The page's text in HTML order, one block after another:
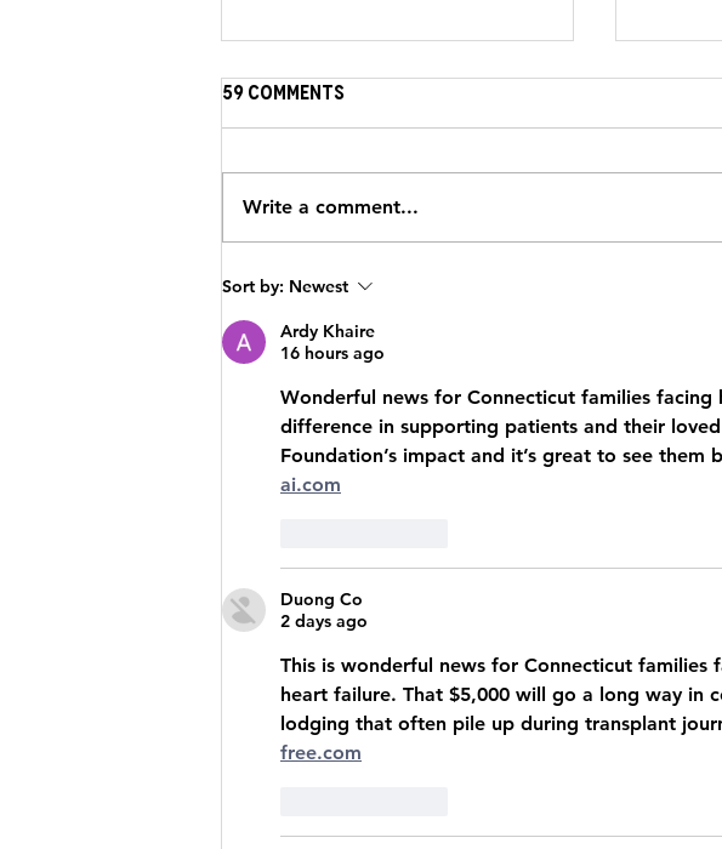
Strengthening the
Partner with Brewster
Ambulance
59 Comments
Write a comment...
Sort by: Newest
Ardy Khaire
16 hours ago
Wonderful news for Connecticut families
difference in supporting patients and their
Foundation’s impact and it’s great to see them
ai.com
Duong Co
2 days ago
This is wonderful news for Connecticut families
heart failure. That $5,000 will go a long way in
lodging that often pile up during transplant
free.com